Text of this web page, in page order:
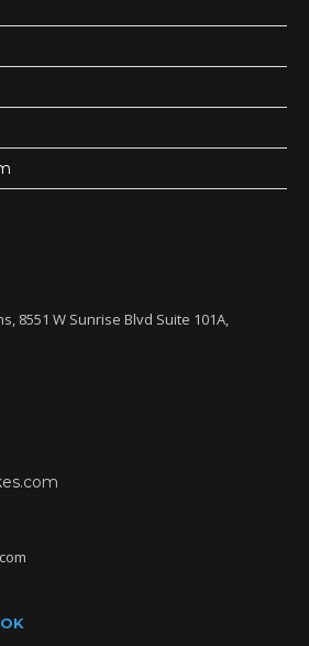
W Sunrise Blvd Suite 101A, Plantation,
8551 W Sunrise Blvd Suite 101A,